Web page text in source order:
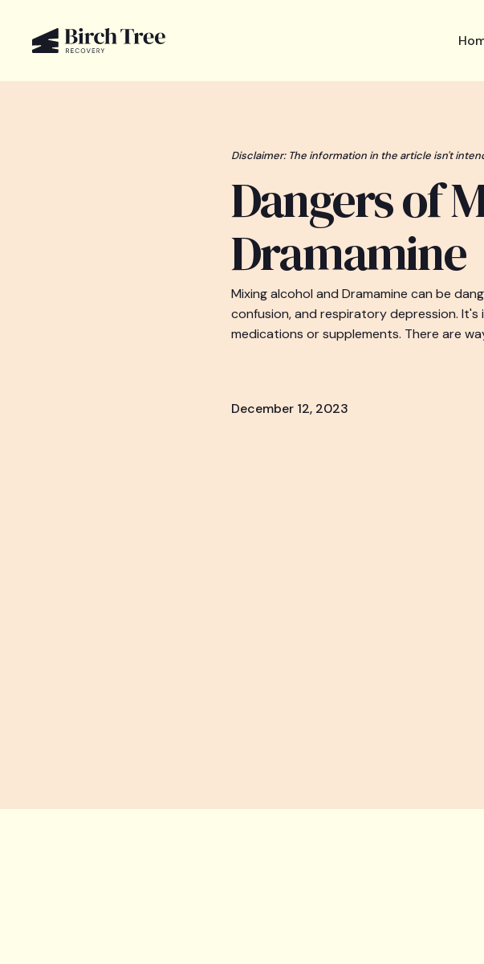
Disclaimer: The information in the article isn't
Dangers of
Dramamine
Mixing alcohol and Dramamine can be
confusion, and respiratory depression.
medications or supplements. There are
December 12, 2023